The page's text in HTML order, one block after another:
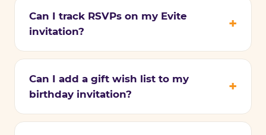
Can I track RSVPs on my Evite
invitation?
Can I add a gift wish list to my
birthday invitation?